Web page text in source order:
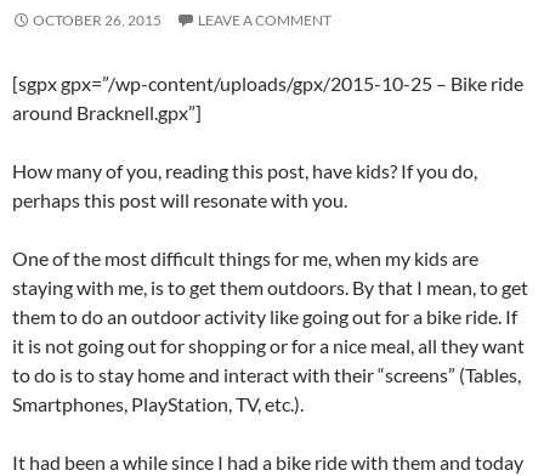
OCTOBER 26, 2015 LEAVE A COMMENT
[sgpx gpx=”/wp-content/uploads/gpx/2015-10-25 – Bike ride
around Bracknell.gpx”]
How many of you, reading this post, have kids? If you do,
perhaps this post will resonate with you.
One of the most difficult things for me, when my kids are
staying with me, is to get them outdoors. By that I mean, to get
them to do an outdoor activity like going out for a bike ride. If
it is not going out for shopping or for a nice meal, all they want
to do is to stay home and interact with their “screens” (Tables,
Smartphones, PlayStation, TV, etc.).
It had been a while since I had a bike ride with them and today